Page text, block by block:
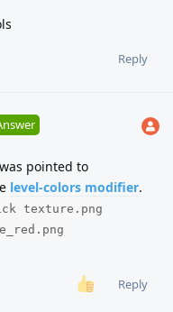
Reply
pointed to
level-colors modifier.
texture.png
Reply